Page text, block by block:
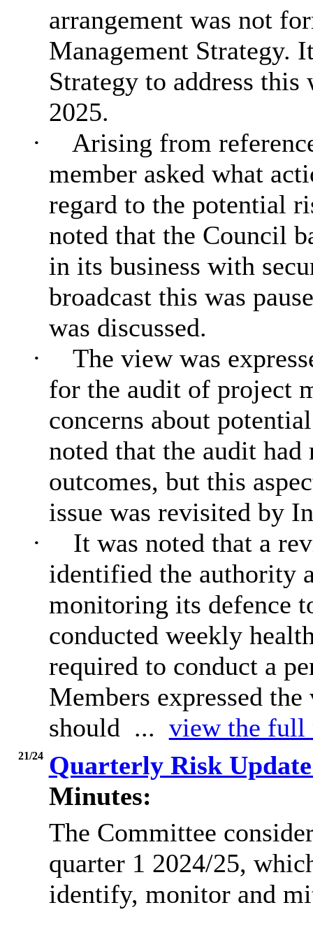
arrangement was not
Management Strategy.
Strategy to address
2025.
·
Arising from
member asked what
regard to the potential
noted that the Council
in its business with
broadcast this was
was discussed.
·
The view was
for the audit of project
concerns about
noted that the audit had
outcomes, but this
issue was revisited by
·
It was noted that a
identified the authority
monitoring its defence
conducted weekly
required to conduct a
Members expressed
should ... view the full
21/24 Quarterly Risk
Minutes:
The Committee
quarter 1 2024/25,
identify, monitor and